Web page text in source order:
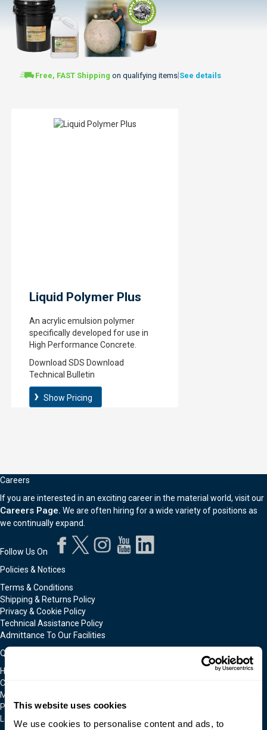
This website uses cookies
We use cookies to personalise content and ads, to
Free, FAST Shipping on qualifying items See details
Liquid Polymer Plus
An acrylic emulsion polymer
specifically developed for use in
High Performance Concrete.
Download SDS Download
Technical Bulletin
Show Pricing
Careers
If you are interested in an exciting career in the material world, visit our
Careers Page. We are often hiring for a wide variety of positions as
we continually expand.
Follow Us On
Policies & Notices
Terms & Conditions
Shipping & Returns Policy
Privacy & Cookie Policy
Technical Assistance Policy
Admittance To Our Facilities
Quick Links
Home
Contact Us
Moldmakers for Hire
Products
Locations